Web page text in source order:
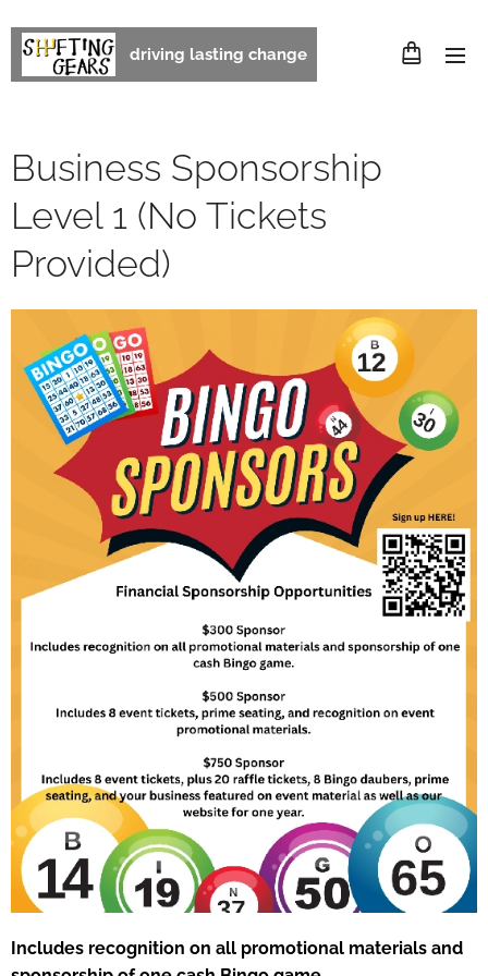
driving lasting change
Business Sponsorship
Level 1 (No Tickets
Provided)
Includes recognition on all promotional materials and